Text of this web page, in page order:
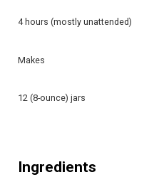
4 hours (mostly unattended)
Makes
12 (8-ounce) jars
Ingredients​